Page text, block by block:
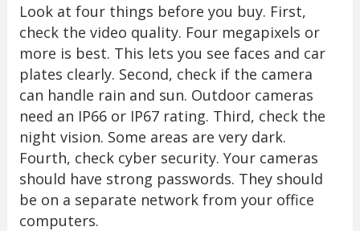
Look at four things before you buy. First,
check the video quality. Four megapixels or
more is best. This lets you see faces and car
plates clearly. Second, check if the camera
can handle rain and sun. Outdoor cameras
need an IP66 or IP67 rating. Third, check the
night vision. Some areas are very dark.
Fourth, check cyber security. Your cameras
should have strong passwords. They should
be on a separate network from your office
computers.